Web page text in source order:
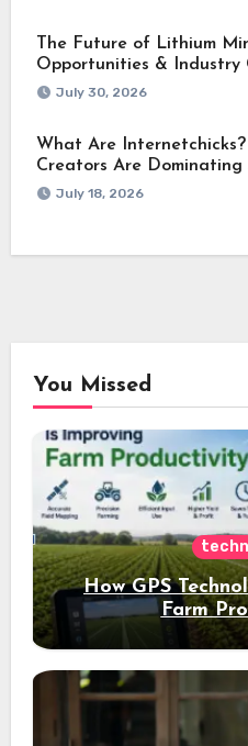
The Future of Lithium
Opportunities & Industry
July 30, 2026
What Are Internetchicks?
Creators Are Dominating
July 18, 2026
You Missed
How GPS
Farm